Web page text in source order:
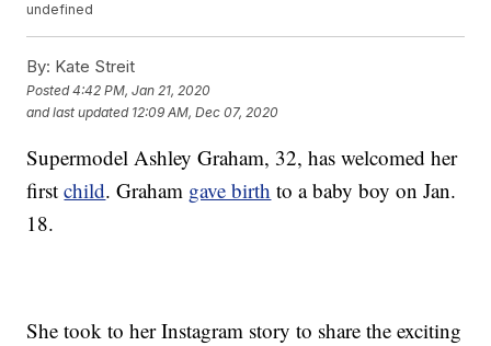
undefined
By: Kate Streit
Posted4:42 PM, Jan 21, 2020
and last updated 12:09 AM, Dec 07, 2020
Supermodel Ashley Graham, 32, has welcomed her
firstchild. Graham gave birth to a baby boy on Jan.
18.
She took to her Instagram story to share the exciting